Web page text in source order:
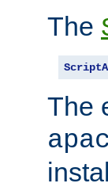
The
The